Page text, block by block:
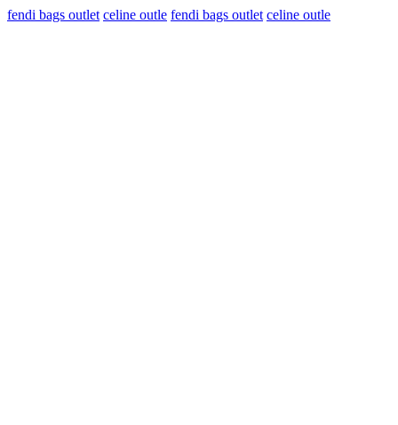
fendi bags outlet celine outle fendi bags outlet celine outle